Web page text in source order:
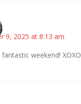
9, 2025 at 8:13 am
fantastic weekend! XOXO